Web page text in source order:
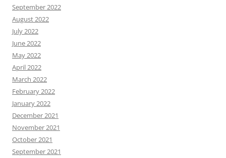
September 2022
August 2022
July 2022
June 2022
May 2022
April 2022
March 2022
February 2022
January 2022
December 2021
November 2021
October 2021
September 2021